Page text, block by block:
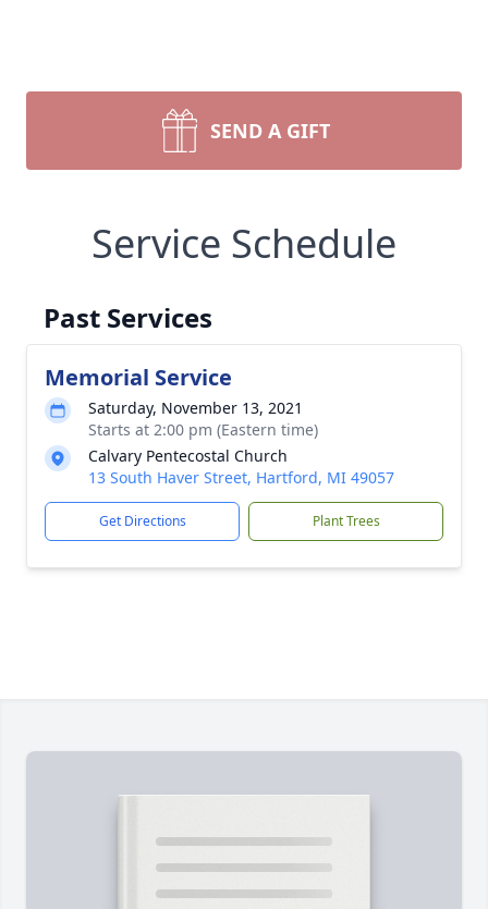
SEND A GIFT
Service Schedule
Past Services
Memorial Service
Saturday, November 13, 2021
Starts at 2:00 pm (Eastern time)
Calvary Pentecostal Church
13 South Haver Street, Hartford, MI 49057
Get Directions Plant Trees